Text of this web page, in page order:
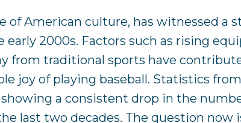
of American culture, has witnessed a
2000s. Factors such as rising
from traditional sports have
joy of playing baseball. Statistics
a consistent drop in the
last two decades. The question now